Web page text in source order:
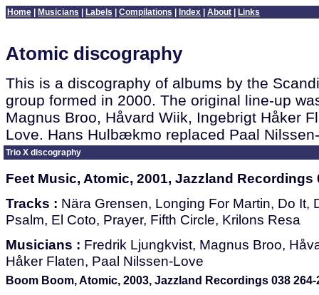
Home Musicians Labels Compilations Index About Links
Atomic discography
This is a discography of albums by the
group formed in 2000. The original line-up
Magnus Broo, Håvard Wiik, Ingebrigt Håker
Love. Hans Hulbækmo replaced Paal
Trio X discography
Feet Music, Atomic, 2001, Jazzland Recordings
Tracks : Nära Grensen, Longing For Martin, Do It,
Psalm, El Coto, Prayer, Fifth Circle, Krilons Resa
Musicians : Fredrik Ljungkvist, Magnus Broo,
Håker Flaten, Paal Nilssen-Love
Boom Boom, Atomic, 2003, Jazzland Recordings 038 264-